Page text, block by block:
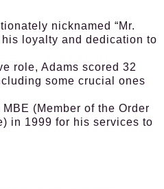
nicknamed “Mr.
loyalty and dedication to
role, Adams scored 32
some crucial ones
(Member of the Order
in 1999 for his services to